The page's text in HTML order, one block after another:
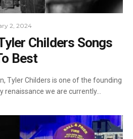
2, 2024
Childers Songs
Best
Tyler Childers is one of the founding
we are currently…